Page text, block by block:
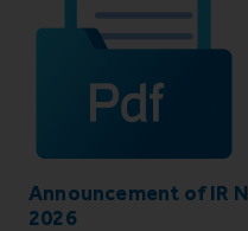
Announcement of IR
2026